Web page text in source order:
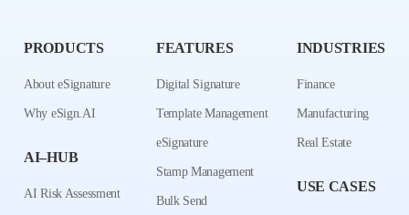
PRODUCTS
About eSignature
Why eSign.AI
AI–HUB
AI Risk Assessment
FEATURES
Digital Signature
Template Management
eSignature
Stamp Management
Bulk Send
INDUSTRIES
Finance
Manufacturing
Real Estate
USE CASES